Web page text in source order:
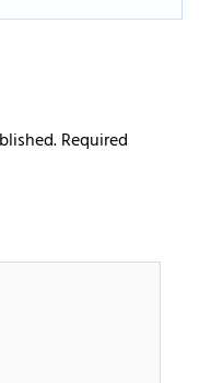
Required